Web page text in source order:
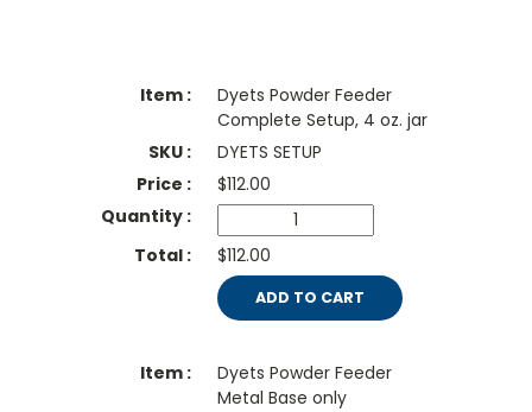
Dyets Powder Feeder
Complete Setup, 4 oz. jar
DYETS SETUP
$112.00
$112.00
ADD TO CART
Dyets Powder Feeder
Metal Base only